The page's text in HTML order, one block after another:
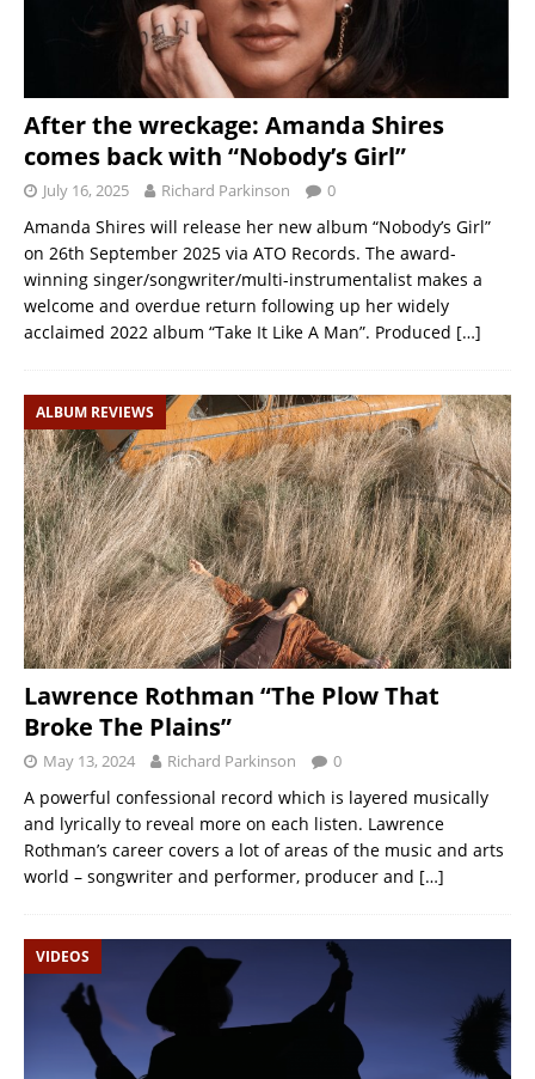
After the wreckage: Amanda Shires
comes back with “Nobody’s Girl”
July 16, 2025 Richard Parkinson 0
Amanda Shires will release her new album “Nobody’s Girl”
on 26th September 2025 via ATO Records. The award-
winning singer/songwriter/multi-instrumentalist makes a
welcome and overdue return following up her widely
acclaimed 2022 album “Take It Like A Man”. Produced […]
ALBUM REVIEWS
Lawrence Rothman “The Plow That
Broke The Plains”
May 13, 2024 Richard Parkinson 0
A powerful confessional record which is layered musically
and lyrically to reveal more on each listen. Lawrence
Rothman’s career covers a lot of areas of the music and arts
world – songwriter and performer, producer and […]
VIDEOS